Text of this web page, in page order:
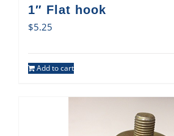
1″ Flat hook
$5.25
Add to cart